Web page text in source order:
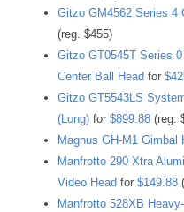
Gitzo GM4562 Series 4
(reg. $455)
Gitzo GT0545T Series
Center Ball Head for
Gitzo GT5543LS
(Long) for $899.88 (reg.
Magnus GH-M1 Gimbal
Manfrotto 290 Xtra
Video Head for $149.88
Manfrotto 528XB